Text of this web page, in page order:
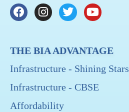
THE BIA ADVANTAGE
Infrastructure - Shining Stars
Infrastructure - CBSE
Affordability